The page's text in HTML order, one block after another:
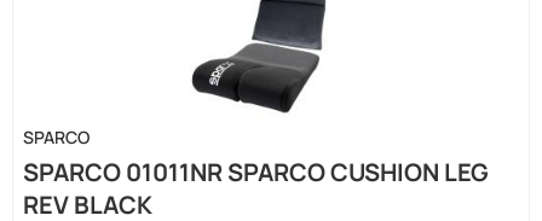
SPARCO
SPARCO 01011NR SPARCO CUSHION LEG
REV BLACK